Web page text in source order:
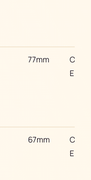
77mm
EF
67mm
EF